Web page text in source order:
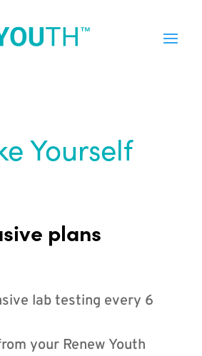
Yourself
plans
lab testing every 6
your Renew Youth